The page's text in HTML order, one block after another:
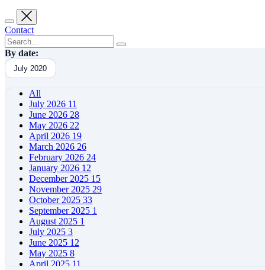
Contact
By date:
July 2020
All
July 2026 11
June 2026 28
May 2026 22
April 2026 19
March 2026 26
February 2026 24
January 2026 12
December 2025 15
November 2025 29
October 2025 33
September 2025 1
August 2025 1
July 2025 3
June 2025 12
May 2025 8
April 2025 11